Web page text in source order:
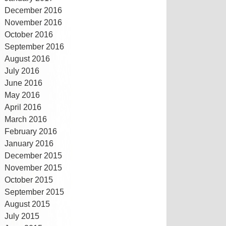
December 2016
November 2016
October 2016
September 2016
August 2016
July 2016
June 2016
May 2016
April 2016
March 2016
February 2016
January 2016
December 2015
November 2015
October 2015
September 2015
August 2015
July 2015